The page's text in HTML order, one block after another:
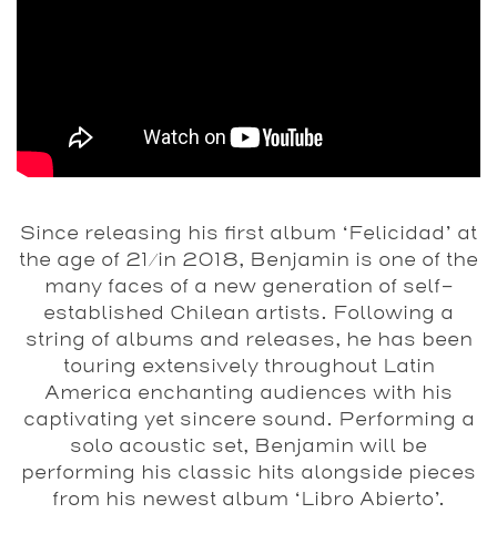
Since releasing his first album ‘Felicidad’ at
the age of 21/in 2018, Benjamin is one of the
many faces of a new generation of self-
established Chilean artists. Following a
string of albums and releases, he has been
touring extensively throughout Latin
America enchanting audiences with his
captivating yet sincere sound. Performing a
solo acoustic set, Benjamin will be
performing his classic hits alongside pieces
from his newest album ‘Libro Abierto’.